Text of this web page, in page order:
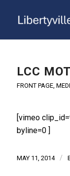
LCC
FRONT PAGE,
[vimeo
byline=0 ]
MAY 11, 2014 /